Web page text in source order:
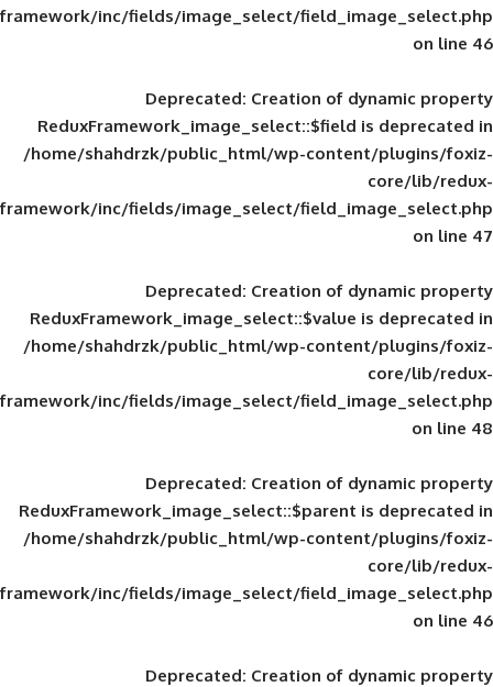
framework/inc/fields/image_select/
Deprecated: Creation of
ReduxFramework_image_select::$field
/home/shahdrzk/public_html/wp-
framework/inc/fields/image_select/
Deprecated: Creation of
ReduxFramework_image_select::$value
/home/shahdrzk/public_html/wp-
framework/inc/fields/image_select/
Deprecated: Creation of
ReduxFramework_image_select::$parent
/home/shahdrzk/public_html/wp-
framework/inc/fields/image_select/
Deprecated: Creation of